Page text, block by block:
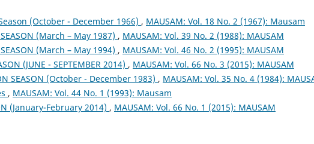
(October - December 1966) , MAUSAM: Vol. 18 No. 2 (1967): Mausam
SEASON (March – May 1987) , MAUSAM: Vol. 39 No. 2 (1988): MAUSAM
SEASON (March – May 1994) , MAUSAM: Vol. 46 No. 2 (1995): MAUSAM
(JUNE - SEPTEMBER 2014) , MAUSAM: Vol. 66 No. 3 (2015): MAUSAM
SEASON (October - December 1983) , MAUSAM: Vol. 35 No. 4 (1984):
, MAUSAM: Vol. 44 No. 1 (1993): Mausam
(January-February 2014) , MAUSAM: Vol. 66 No. 1 (2015): MAUSAM